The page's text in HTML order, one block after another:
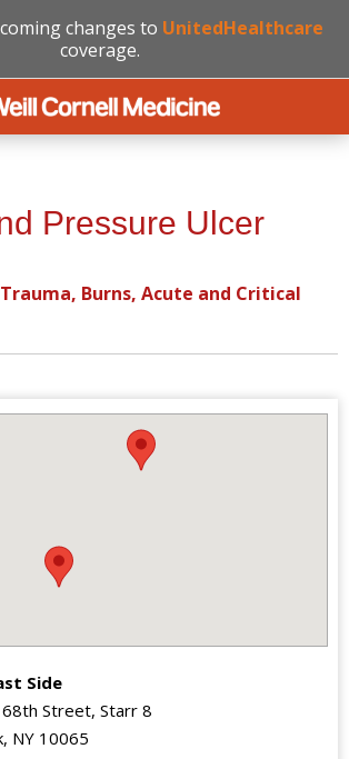
changes to UnitedHealthcare
coverage.
Pressure Ulcer
Trauma, Burns, Acute and Critical
Side
Street, Starr 8
NY 10065